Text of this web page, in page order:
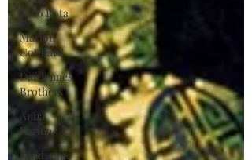
Nino Rota
Marion
Cotillard
Dardennes
Brothers
Anna
Karina
Landscape